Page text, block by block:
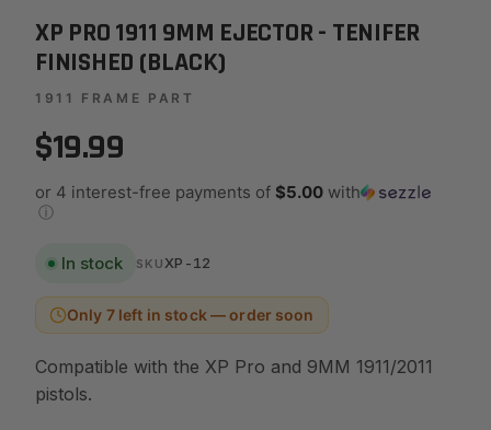
XP PRO 1911 9MM EJECTOR - TENIFER
FINISHED (BLACK)
1911 FRAME PART
$19.99
or 4 interest-free payments of $5.00 with
ⓘ
In stock SKUXP-12
Only 7 left in stock — order soon
Compatible with the XP Pro and 9MM 1911/2011
pistols.